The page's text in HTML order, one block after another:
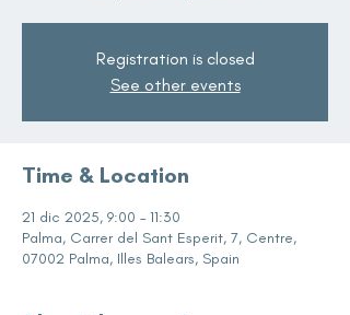
Registration is closed
See other events
Time & Location
21 dic 2025, 9:00 – 11:30
Palma, Carrer del Sant Esperit, 7, Centre,
07002 Palma, Illes Balears, Spain